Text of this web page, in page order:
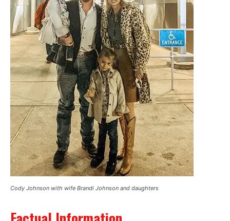
Cody Johnson with wife Brandi Johnson and daughters